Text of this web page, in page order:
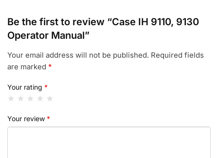
Be the first to review “Case IH 9110, 9130
Operator Manual”
Your email address will not be published. Required fields
are marked *
Your rating *
Your review *